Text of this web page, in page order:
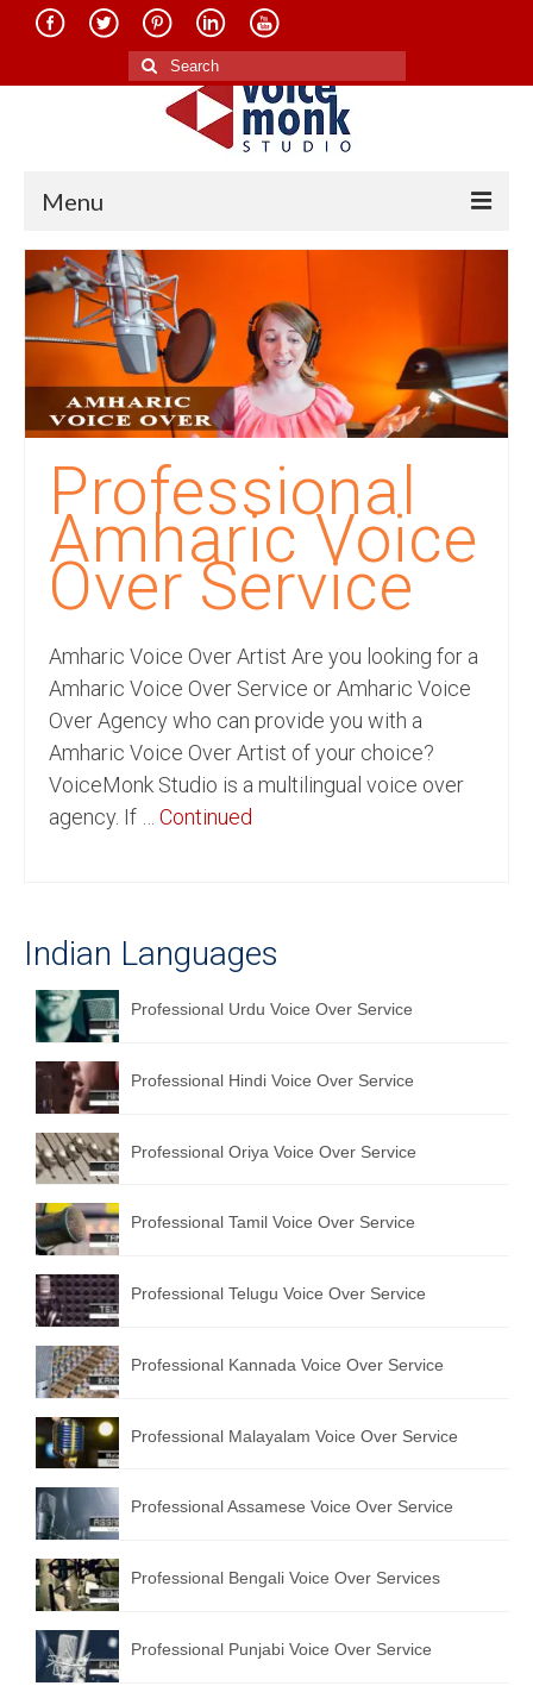
Search
for:
Menu
Home
About Us
Services
Translation in Indian Languages
Translation in Foreign Languages
Voice-Over Dubbing Services
Recording Studio Consulting Services
Voice Over
Hindi Language
Indian Languages
Foreign Languages
English to Spanish Translation Service
English to French Translation Service
English to German Translation Service
English to Portuguese Translation Service
English to Japanese Translation Service
Hindi to Marathi Translation Service
Hindi to Tamil Translation Service
English to Greek Translation Service
All Language
Contact Us
Professional
Amharic Voice
Over Service
Amharic Voice Over Artist Are you looking for a
Amharic Voice Over Service or Amharic Voice
Over Agency who can provide you with a
Amharic Voice Over Artist of your choice?
VoiceMonk Studio is a multilingual voice over
agency. If … Continued
Indian Languages
Professional Urdu Voice Over Service
Professional Hindi Voice Over Service
Professional Oriya Voice Over Service
Professional Tamil Voice Over Service
Professional Telugu Voice Over Service
Professional Kannada Voice Over Service
Professional Malayalam Voice Over Service
Professional Assamese Voice Over Service
Professional Bengali Voice Over Services
Professional Punjabi Voice Over Service